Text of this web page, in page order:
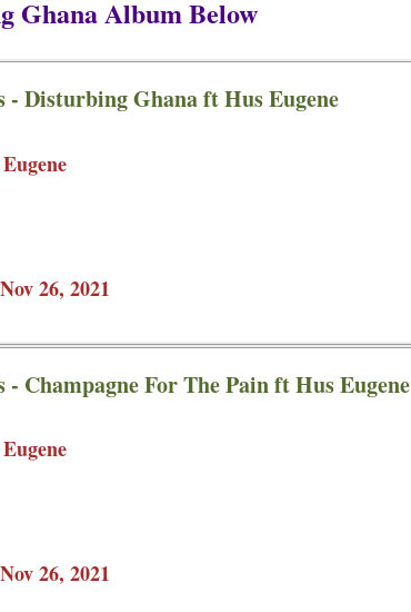
Ghana Album Below
- Disturbing Ghana ft Hus Eugene
26, 2021
- Champagne For The Pain ft Hus Eugene
26, 2021